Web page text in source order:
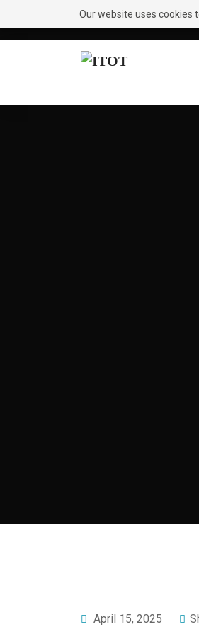
Our website uses cookies
Need Help?Request A
April 15, 2025